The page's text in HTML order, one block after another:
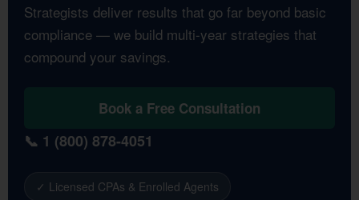
Strategists deliver results that go far beyond basic
compliance — we build multi-year strategies that
compound your savings.
Book a Free Consultation
📞 1 (800) 878-4051
✓ Licensed CPAs & Enrolled Agents